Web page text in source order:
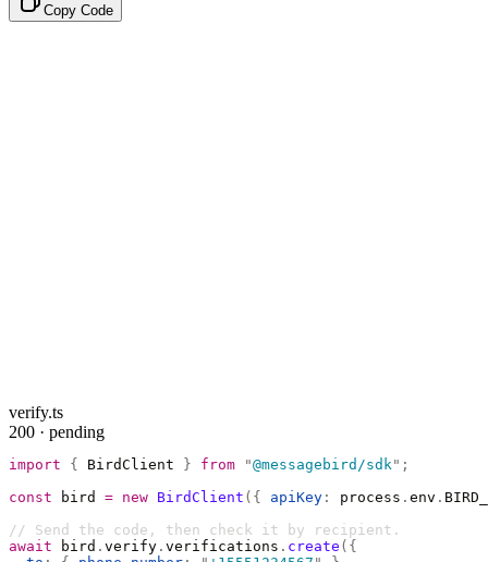
Copy Code
verify.ts
200 · pending
import { BirdClient } from "@messagebird/sdk " ;
const bird = new BirdClient ({ apiKey : process . env .
// Send the code, then check it by recipient.
await bird . verify . verifications . create ({